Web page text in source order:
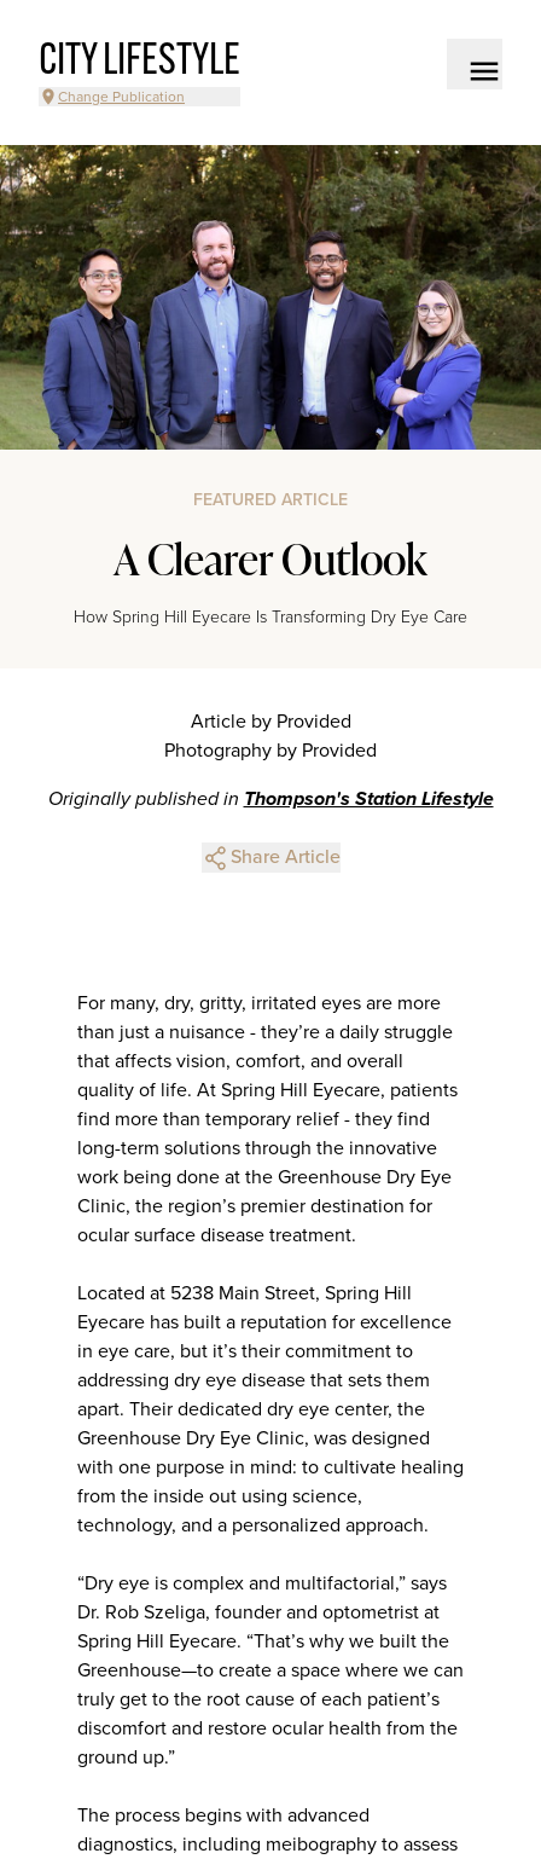
CITY LIFESTYLE
Change Publication
FEATURED ARTICLE
A Clearer Outlook
How Spring Hill Eyecare Is Transforming Dry Eye Care
Article by Provided
Photography by Provided
Originally published in Thompson's Station Lifestyle
Share Article
For many, dry, gritty, irritated eyes are more
than just a nuisance - they’re a daily struggle
that affects vision, comfort, and overall
quality of life. At Spring Hill Eyecare, patients
find more than temporary relief - they find
long-term solutions through the innovative
work being done at the Greenhouse Dry Eye
Clinic, the region’s premier destination for
ocular surface disease treatment.
Located at 5238 Main Street, Spring Hill
Eyecare has built a reputation for excellence
in eye care, but it’s their commitment to
addressing dry eye disease that sets them
apart. Their dedicated dry eye center, the
Greenhouse Dry Eye Clinic, was designed
with one purpose in mind: to cultivate healing
from the inside out using science,
technology, and a personalized approach.
“Dry eye is complex and multifactorial,” says
Dr. Rob Szeliga, founder and optometrist at
Spring Hill Eyecare. “That’s why we built the
Greenhouse—to create a space where we can
truly get to the root cause of each patient’s
discomfort and restore ocular health from the
ground up.”
The process begins with advanced
diagnostics, including meibography to assess